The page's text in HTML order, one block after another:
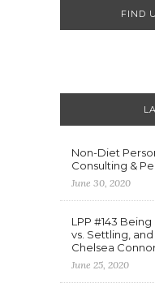
FIND
Non-Diet
Consulting &
June 30, 2020
LPP #143
vs. Settling,
Chelsea
June 25, 2020